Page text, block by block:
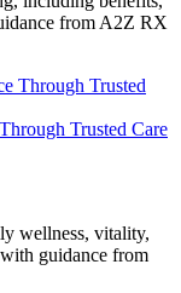
from A2Z RX
Trusted Care
wellness, vitality,
guidance from